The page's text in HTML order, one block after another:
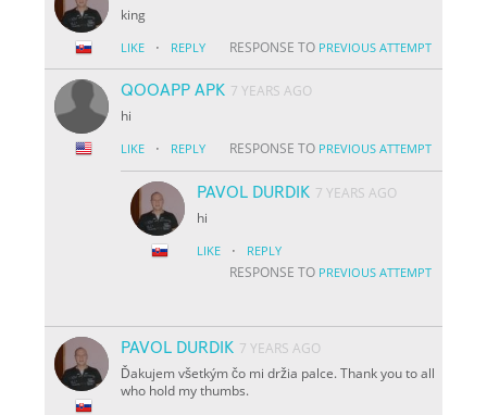
king
LIKE · REPLY RESPONSE TO PREVIOUS ATTEMPT
QOOAPP APK 7 YEARS AGO
hi
LIKE · REPLY RESPONSE TO PREVIOUS ATTEMPT
PAVOL DURDIK 7 YEARS AGO
hi
LIKE · REPLY
RESPONSE TO PREVIOUS ATTEMPT
PAVOL DURDIK 7 YEARS AGO
Ďakujem všetkým čo mi držia palce. Thank you to all
who hold my thumbs.